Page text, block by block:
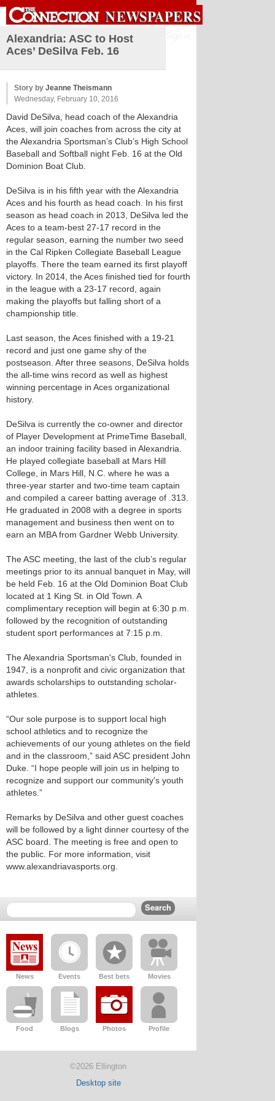
Alexandria: ASC to Host
Aces’ DeSilva Feb. 16
Story by Jeanne Theismann
Wednesday, February 10, 2016
David DeSilva, head coach of the Alexandria
Aces, will join coaches from across the city at
the Alexandria Sportsman’s Club’s High School
Baseball and Softball night Feb. 16 at the Old
Dominion Boat Club.
DeSilva is in his fifth year with the Alexandria
Aces and his fourth as head coach. In his first
season as head coach in 2013, DeSilva led the
Aces to a team-best 27-17 record in the
regular season, earning the number two seed
in the Cal Ripken Collegiate Baseball League
playoffs. There the team earned its first playoff
victory. In 2014, the Aces finished tied for fourth
in the league with a 23-17 record, again
making the playoffs but falling short of a
championship title.
Last season, the Aces finished with a 19-21
record and just one game shy of the
postseason. After three seasons, DeSilva holds
the all-time wins record as well as highest
winning percentage in Aces organizational
history.
DeSilva is currently the co-owner and director
of Player Development at PrimeTime Baseball,
an indoor training facility based in Alexandria.
He played collegiate baseball at Mars Hill
College, in Mars Hill, N.C. where he was a
three-year starter and two-time team captain
and compiled a career batting average of .313.
He graduated in 2008 with a degree in sports
management and business then went on to
earn an MBA from Gardner Webb University.
The ASC meeting, the last of the club’s regular
meetings prior to its annual banquet in May, will
be held Feb. 16 at the Old Dominion Boat Club
located at 1 King St. in Old Town. A
complimentary reception will begin at 6:30 p.m.
followed by the recognition of outstanding
student sport performances at 7:15 p.m.
The Alexandria Sportsman's Club, founded in
1947, is a nonprofit and civic organization that
awards scholarships to outstanding scholar-
athletes.
“Our sole purpose is to support local high
school athletics and to recognize the
achievements of our young athletes on the field
and in the classroom,” said ASC president John
Duke. “I hope people will join us in helping to
recognize and support our community's youth
athletes.”
Remarks by DeSilva and other guest coaches
will be followed by a light dinner courtesy of the
ASC board. The meeting is free and open to
the public. For more information, visit
www.alexandriavasports.org.
News Events Best bets Movies
Food Blogs Photos Profile
©2026 Ellington
Desktop site